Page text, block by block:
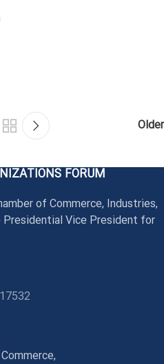
Older
FORUM
of Commerce, Industries,
Vice President for